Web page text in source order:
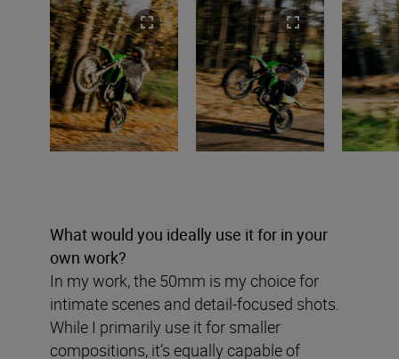
What would you ideally use it for in your
own work?
In my work, the 50mm is my choice for
intimate scenes and detail-focused shots.
While I primarily use it for smaller
compositions, it’s equally capable of